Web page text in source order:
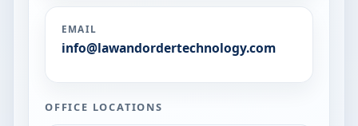
EMAIL
info@lawandordertechnology.com
OFFICE LOCATIONS